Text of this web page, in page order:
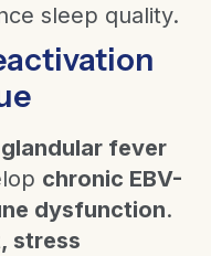
sleep quality.
glandular fever
chronic EBV-
dysfunction.
stress